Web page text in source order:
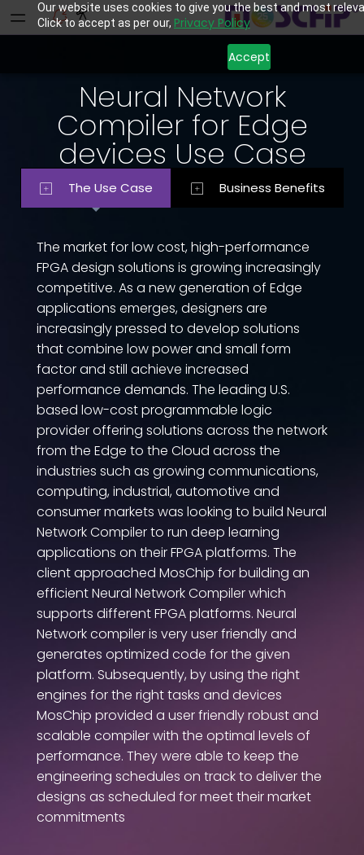
Our website uses cookies to give you the best and most
Click to accept as per our, Privacy Policy
Accept
Neural Network
Compiler for Edge
devices Use Case
The Use Case Business Benefits
The market for low cost, high-performance
FPGA design solutions is growing increasingly
competitive. As a new generation of Edge
applications emerges, designers are
increasingly pressed to develop solutions
that combine low power and small form
factor and still achieve increased
performance demands. The leading U.S.
based low-cost programmable logic
provider offering solutions across the network
from the Edge to the Cloud across the
industries such as growing communications,
computing, industrial, automotive and
consumer markets was looking to build Neural
Network Compiler to run deep learning
applications on their FPGA platforms. The
client approached MosChip for building an
efficient Neural Network Compiler which
supports different FPGA platforms. Neural
Network compiler is very user friendly and
generates optimized code for the given
platform. Subsequently, by using the right
engines for the right tasks and devices
MosChip provided a user friendly robust and
scalable compiler with the optimal levels of
performance. They were able to keep the
engineering schedules on track to deliver the
designs as scheduled for meet their market
commitments